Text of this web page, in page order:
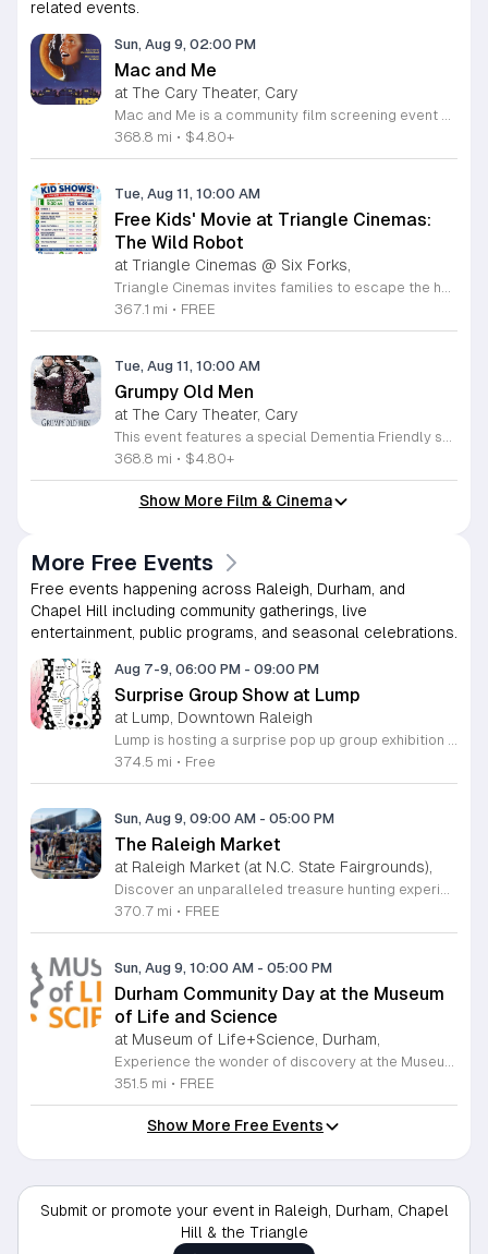
related events.
Sun, Aug 9, 02:00 PM
Mac and Me
at The Cary Theater, Cary
Mac and Me is a community film screening event showcasing the classic story of an extraterrestrial stranded on Earth. This gathering brings people together to enjoy a heartwarming tale of friendship between a young boy in a wheelchair and a mysterious visitor from another world. The film explores themes of kindness, acceptance, and adventure. Attendees can expect a comfortable viewing experience in a welcoming venue designed for all ages. We will present the film in high definition to ensure a clear visual and audio experience for every guest in the room. This screening highlights the importance of inclusive storytelling and celebrates the bond between unlikely friends. Our setup prioritizes accessibility to ensure everyone can follow the narrative easily. This event is ideal for families, film enthusiasts, and anyone looking for a lighthearted cinematic experience. The atmosphere will be relaxed and communal, providing a great opportunity to connect with fellow movie lovers. We invite you to join us for this presentation of a beloved science fiction classic. Please secure your spot early as seating is limited for this special screening event.
368.8 mi • $4.80+
Tue, Aug 11, 10:00 AM
Free Kids' Movie at Triangle Cinemas:
The Wild Robot
at Triangle Cinemas @ Six Forks,
Triangle Cinemas invites families to escape the heat this summer with an exciting lineup of free cinematic adventures. Located at 9500 Forum Drive in Raleigh, North Carolina, our theater is proud to host a special screening series for children running from June 16 through August 20, 2026. Join us Tuesday through Thursday, along with select Fridays, to enjoy popular family friendly titles like The Wild Robot on the big screen. Doors open promptly at 9:30 a.m. with showtimes beginning at 10 a.m., making this an ideal activity for your morning routine. While outside food and drink are not permitted inside the auditorium, our concessions stand will be fully stocked with a variety of snacks and beverages to enhance your moviegoing experience. This program is part of our commitment to providing accessible entertainment for the local community. We encourage you to visit our website to view our complete schedule of screenings and explore other affordable family programs available throughout the Triangle. Gather your friends and neighbors for a memorable summer of fun at the movies. We look forward to welcoming you to Triangle Cinemas soon.
367.1 mi • FREE
Tue, Aug 11, 10:00 AM
Grumpy Old Men
at The Cary Theater, Cary
This event features a special Dementia Friendly screening of the classic comedy Grumpy Old Men. The film follows the lifelong rivalry and enduring friendship between neighbors John Gustafson and Max Goldman as they navigate life and romance in their later years. Attendees will enjoy a classic cinematic story highlighted by iconic performances from Jack Lemmon and Walter Matthau. The plot centers on their evolving relationship, complicated by a new neighbor and personal challenges. It offers a heartwarming blend of humor and emotional depth that resonates with audiences of all generations. This screening is specifically designed to be accessible for individuals living with dementia and their care partners. The theater environment features dimmed lighting instead of complete darkness, on-screen subtitles for clarity, and reduced audio volume. Guests are encouraged to move around the theater freely as needed to ensure a comfortable experience for everyone. We invite you to join us for this inclusive movie afternoon that prioritizes comfort and accessibility. Please join us for a relaxed screening where your comfort is our primary focus.
368.8 mi • $4.80+
Show More Film & Cinema
More Free Events
Free events happening across Raleigh, Durham, and
Chapel Hill including community gatherings, live
entertainment, public programs, and seasonal celebrations.
Aug 7-9, 06:00 PM - 09:00 PM
Surprise Group Show at Lump
at Lump, Downtown Raleigh
Lump is hosting a surprise pop up group exhibition this weekend to celebrate our final First Friday event. This show serves as a celebratory transition period before our official move to plum, offering a unique opportunity to experience our space one last time in its current form. Attendees can expect a diverse showcase of artistic works featuring various contributors from our local community. The exhibition highlights the creative spirit that has defined Lump throughout its tenure. Visitors will have the chance to engage with the art, explore the gallery space, and connect with fellow art enthusiasts during this casual open house. This event is open to all members of the public who enjoy contemporary art and community gatherings. The atmosphere will be lively and welcoming, making it an ideal destination for your weekend plans. Whether you are a longtime supporter or a first time visitor, this is a significant moment to join us for a final farewell. We encourage everyone to drop by during our operating hours to share in this experience. We look forward to seeing you there for this special milestone.
374.5 mi • Free
Sun, Aug 9, 09:00 AM - 05:00 PM
The Raleigh Market
at Raleigh Market (at N.C. State Fairgrounds),
Discover an unparalleled treasure hunting experience at The Raleigh Market, held every weekend at the North Carolina State Fairgrounds. Spanning both indoor and outdoor spaces, this vibrant marketplace brings together hundreds of unique vendors offering everything from exquisite high-end antiques and artisanal jewelry to essential power tools and fine art. With a fifty-year tradition of excellence, it remains a premier destination for shoppers seeking one-of-a-kind finds across the region. Beyond the shopping, your visit promises a culinary adventure with a rotating selection of local food trucks and fresh farm stands ready to satisfy every craving. Whether you are searching for vintage collectibles or just looking to enjoy a lively weekend atmosphere, there is something for everyone to enjoy at this expansive community hub. Admission and parking are entirely free, making it the perfect outing for families and bargain hunters alike. Join us this Saturday or Sunday from 9 a.m. to 5 p.m. to explore the endless possibilities at The Raleigh Market and follow our official Facebook page for the latest vendor updates and featured highlights.
370.7 mi • FREE
Sun, Aug 9, 10:00 AM - 05:00 PM
Durham Community Day at the Museum
of Life and Science
at Museum of Life+Science, Durham,
Experience the wonder of discovery at the Museum of Life and Science, a premier destination featuring eighty-four acres of immersive indoor and outdoor exhibits. From interactive physics stations and aerospace displays to lush butterfly houses and local farmyards, the museum offers a unique environment where science comes to life. It is the perfect place for families to explore, play, and engage with the natural world through hands-on learning experiences designed for all ages. We are proud to host Durham Community Days, providing free admission to all Durham County residents. This is an incredible opportunity to enjoy our diverse exhibits, encounter rescued black bears and red wolves, or explore our expansive trails at no cost. Please bring valid proof of residency to take advantage of this special offer. Our staff is dedicated to ensuring an accessible experience for every guest, including those with sensory sensitivities. Visit our website today to check the schedule for upcoming community dates and plan your next educational adventure. We look forward to welcoming you for a day of inspiration and fun.
351.5 mi • FREE
Show More Free Events
Submit or promote your event in Raleigh, Durham, Chapel
Hill & the Triangle